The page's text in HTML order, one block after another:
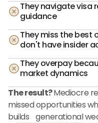
They navigate visa
guidance
They miss the best
don't have insider
They overpay
market dynamics
The result?Mediocre
missed opportunities
builds generational